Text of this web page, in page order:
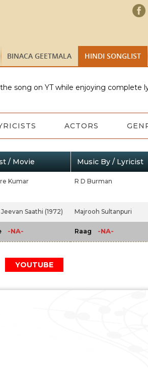
BINACA GEETMALA HINDI SONGLIST
song on YT while enjoying complete
ACTORS
/ Movie Music By / Lyricist
Kumar R D Burman
Saathi (1972) Majrooh Sultanpuri
-NA- Raag -NA-
YOUTUBE